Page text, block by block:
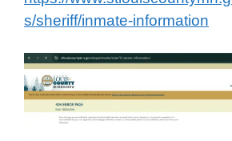
s/sheriff/inmate-information